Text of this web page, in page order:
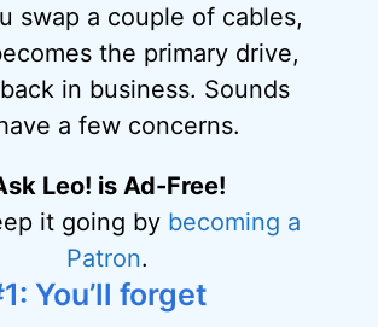
swap a couple of cables,
the primary drive,
in business. Sounds
a few concerns.
Leo! is Ad-Free!
it going by becoming a
Patron.
You’ll forget